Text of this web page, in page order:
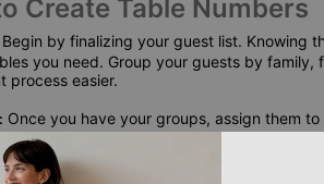
Create Table Numbers
Begin by finalizing your guest list. Knowing
you need. Group your guests by
process easier.
Once you have your groups, assign them
some flexibility in choosing where to